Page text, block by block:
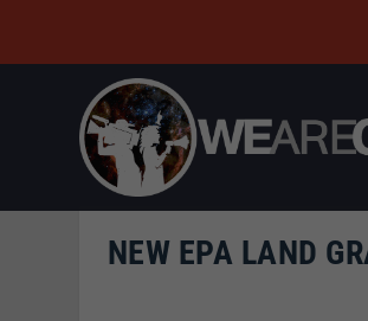
NEW EPA LAND